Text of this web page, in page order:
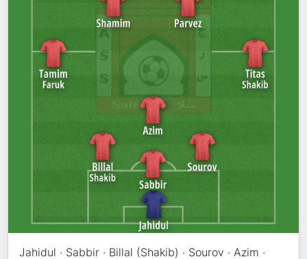
Jahidul · Sabbir · Billal (Shakib) · Sourov · Azim ·